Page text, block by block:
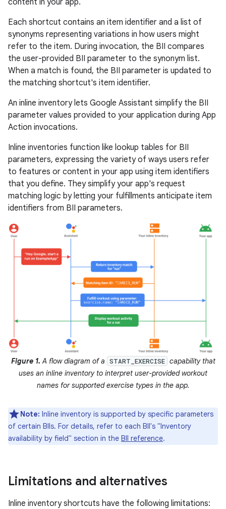
content in your app.
Each shortcut contains an item identifier and a list of
synonyms representing variations in how users might
refer to the item. During invocation, the BII compares
the user-provided BII parameter to the synonym list.
When a match is found, the BII parameter is updated to
the matching shortcut's item identifier.
An inline inventory lets Google Assistant simplify the BII
parameter values provided to your application during App
Action invocations.
Inline inventories function like lookup tables for BII
parameters, expressing the variety of ways users refer
to features or content in your app using item identifiers
that you define. They simplify your app's request
matching logic by letting your fulfillments anticipate item
identifiers from BII parameters.
Figure 1. A flow diagram of a START_EXERCISE capability that
uses an inline inventory to interpret user-provided workout
names for supported exercise types in the app.
Note: Inline inventory is supported by specific parameters
of certain BIIs. For details, refer to each BII's "Inventory
availability by field" section in the BII reference.
Limitations and alternatives
Inline inventory shortcuts have the following limitations: